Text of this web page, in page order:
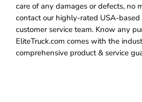
care of any damages or defects, no
contact our highly-rated USA-based
customer service team. Know any
EliteTruck.com comes with the
comprehensive product & service